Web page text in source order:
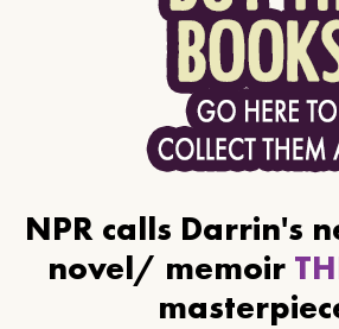
NPR calls Darrin's
novel/ memoir